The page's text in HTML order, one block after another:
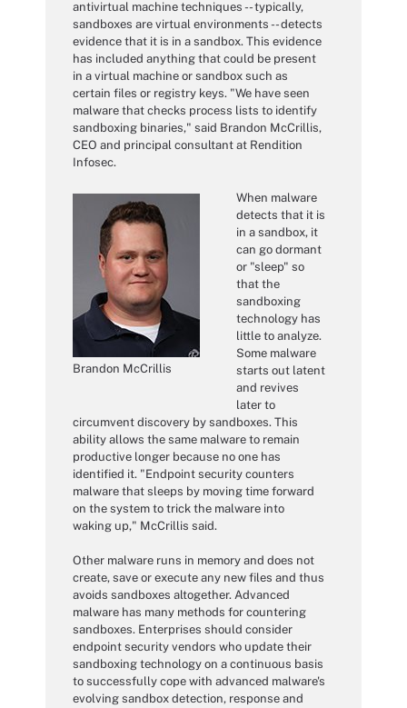
antivirtual machine techniques -- typically,
sandboxes are virtual environments -- detects
evidence that it is in a sandbox. This evidence
has included anything that could be present
in a virtual machine or sandbox such as
certain files or registry keys. "We have seen
malware that checks process lists to identify
sandboxing binaries," said Brandon McCrillis,
CEO and principal consultant at Rendition
Infosec.
Brandon McCrillis
When malware
detects that it is
in a sandbox, it
can go dormant
or "sleep" so
that the
sandboxing
technology has
little to analyze.
Some malware
starts out latent
and revives
later to
circumvent discovery by sandboxes. This
ability allows the same malware to remain
productive longer because no one has
identified it. "Endpoint security counters
malware that sleeps by moving time forward
on the system to trick the malware into
waking up," McCrillis said.
Other malware runs in memory and does not
create, save or execute any new files and thus
avoids sandboxes altogether. Advanced
malware has many methods for countering
sandboxes. Enterprises should consider
endpoint security vendors who update their
sandboxing technology on a continuous basis
to successfully cope with advanced malware's
evolving sandbox detection, response and